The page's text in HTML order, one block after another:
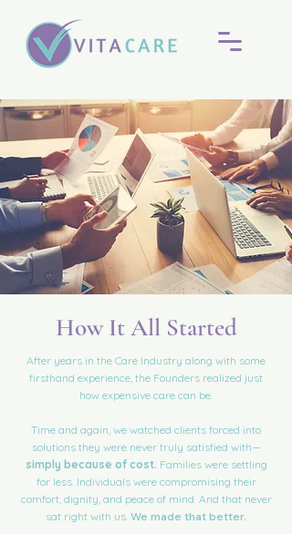
How It All Started
After years in the Care Industry along with some
firsthand experience, the Founders realized just
how expensive care can be.
Time and again, we watched clients forced into
solutions they were never truly satisfied with—
simply because of cost. Families were settling
for less. Individuals were compromising their
comfort, dignity, and peace of mind. And that never
sat right with us. We made that better.